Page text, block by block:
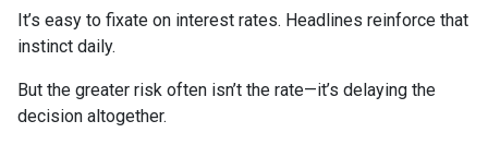
It’s easy to fixate on interest rates. Headlines reinforce that
instinct daily.
But the greater risk often isn’t the rate—it’s delaying the
decision altogether.